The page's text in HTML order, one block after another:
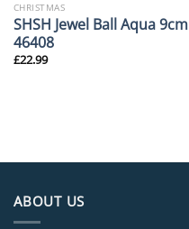
CHRISTMAS
SHSH Jewel Ball Aqua 9cm
46408
£22.99
ABOUT US